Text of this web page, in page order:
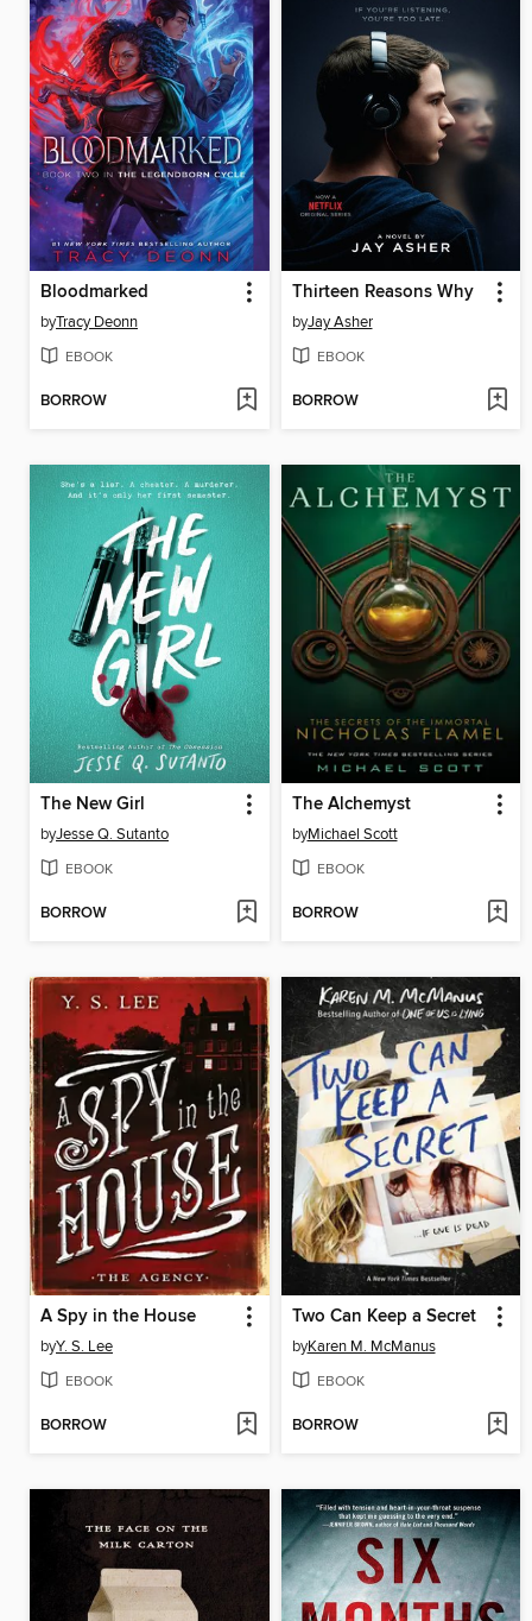
Bloodmarked
byTracy Deonn
EBOOK
BORROW
Thirteen Reasons Why
byJay Asher
EBOOK
BORROW
The New Girl
byJesse Q. Sutanto
EBOOK
BORROW
The Alchemyst
byMichael Scott
EBOOK
BORROW
A Spy in the House
byY. S. Lee
EBOOK
BORROW
Two Can Keep a Secret
byKaren M. McManus
EBOOK
BORROW